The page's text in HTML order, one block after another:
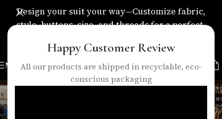
Happy Customer Review
All our products are shipped in recyclable, eco-
conscious packaging
Design your suit your way—Customize fabric,
style, buttons, size, and threads for a perfect,
MENU
Tag Archives: business suits